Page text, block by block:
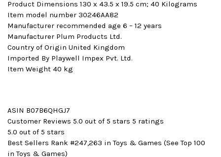
Product Dimensions ‎130 x 43.5 x 19.5 cm; 40 Kilograms
Item model number ‎30246AA82
Manufacturer recommended age ‎6 – 12 years
Manufacturer ‎Plum Products Ltd.
Country of Origin ‎United Kingdom
Imported By ‎Playwell Impex Pvt. Ltd.
Item Weight ‎40 kg
ASIN B07B6QHGJ7
Customer Reviews 5.0 out of 5 stars 5 ratings
5.0 out of 5 stars
Best Sellers Rank #247,263 in Toys & Games (See Top 100
in Toys & Games)